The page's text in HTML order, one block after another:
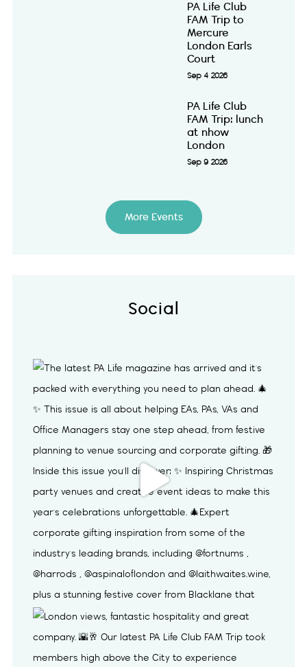
PA Life Club
FAM Trip to
Mercure
London Earls
Court
Sep 4 2026
PA Life Club
FAM Trip: lunch
at nhow
London
Sep 9 2026
More Events
Social